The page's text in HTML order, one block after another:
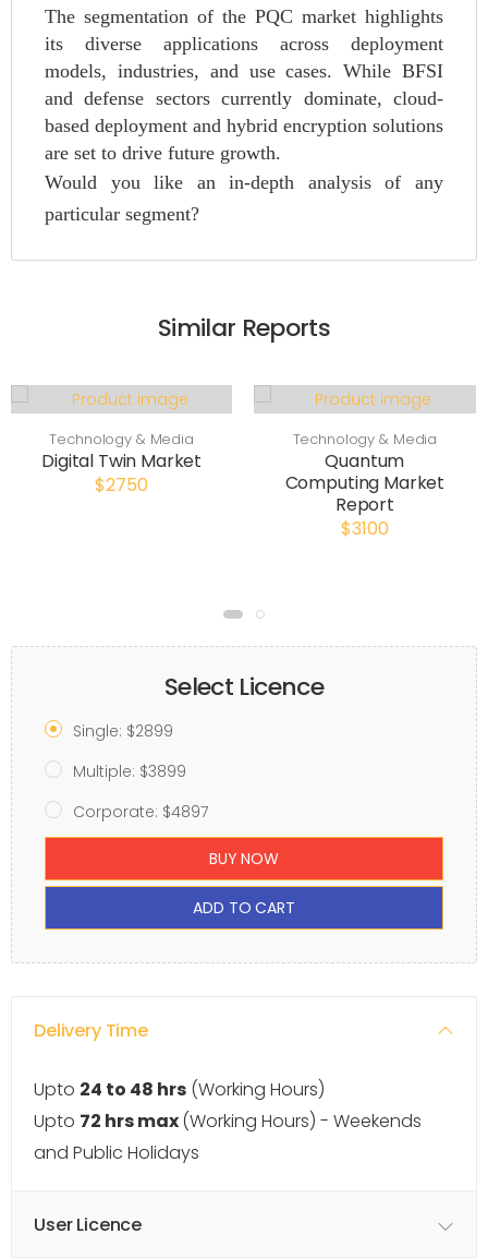
The segmentation of the PQC market highlights
its diverse applications across deployment
models, industries, and use cases. While BFSI
and defense sectors currently dominate, cloud-
based deployment and hybrid encryption solutions
are set to drive future growth.
Would you like an in-depth analysis of any
particular segment?
Similar Reports
Technology & Media
Digital Twin Market
$2750
Technology & Media
Quantum
Computing Market
Report
$3100
Select Licence
Single: $2899
Multiple: $3899
Corporate: $4897
BUY NOW
ADD TO CART
Delivery Time
Upto 24 to 48 hrs (Working Hours)
Upto 72 hrs max(Working Hours) - Weekends
and Public Holidays
User Licence